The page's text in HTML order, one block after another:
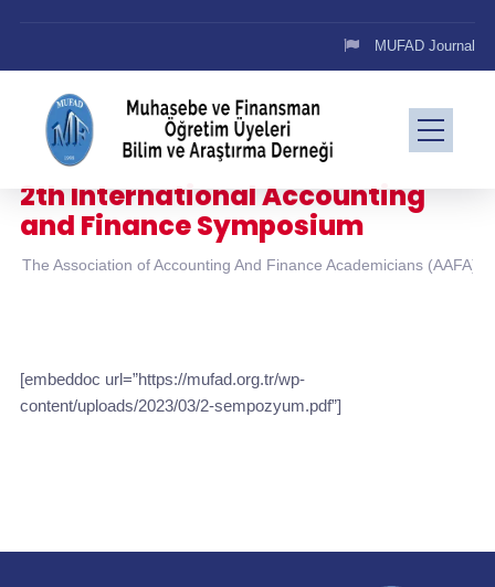
MUFAD Journal
2th International Accounting
and Finance Symposium
The Association of Accounting And Finance Academicians (AAFA)
[embeddoc url=”https://mufad.org.tr/wp-
content/uploads/2023/03/2-sempozyum.pdf”]